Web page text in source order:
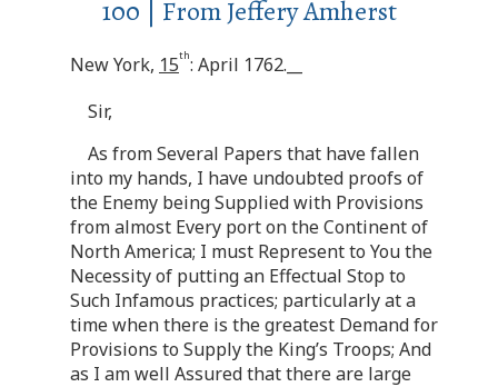
100 | From Jeffery Amherst
New York, 15th: April 1762.__
Sir,
As from Several Papers that have fallen
into my hands, I have undoubted proofs of
the Enemy being Supplied with Provisions
from almost Every port on the Continent of
North America; I must Represent to You the
Necessity of putting an Effectual Stop to
Such Infamous practices; particularly at a
time when there is the greatest Demand for
Provisions to Supply the King’s Troops; And
as I am well Assured that there are large